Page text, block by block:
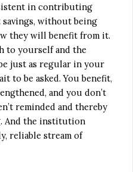
in contributing
without being
they will benefit from it.
to yourself and the
just as regular in your
to be asked. You benefit,
and you don’t
reminded and thereby
And the institution
reliable stream of